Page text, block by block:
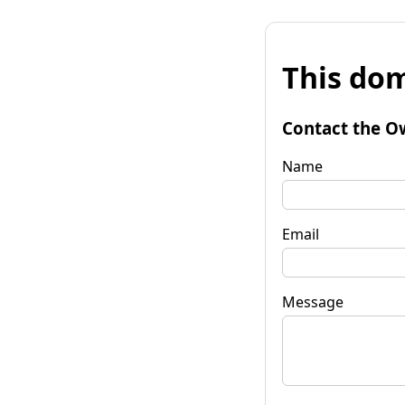
This
Contact the
Name
Email
Message